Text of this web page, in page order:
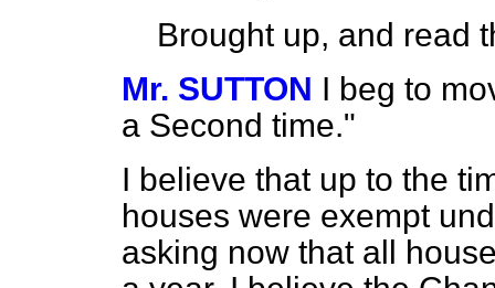
Brought up, and read
Mr. SUTTON I beg to
a Second time."
I believe that up to the
houses were exempt
asking now that all